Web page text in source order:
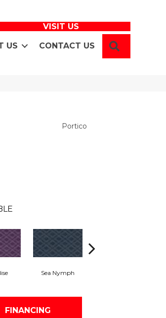
VISIT US
US CONTACT US
Portico
Sea Nymph
FINANCING